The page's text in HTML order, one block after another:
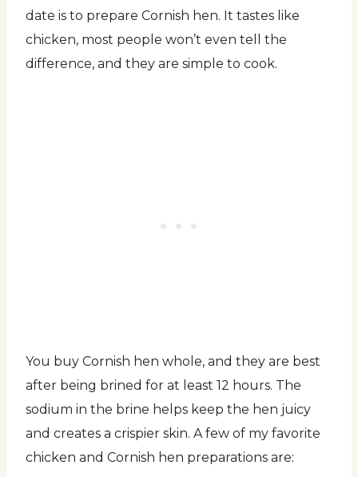
date is to prepare Cornish hen. It tastes like
chicken, most people won’t even tell the
difference, and they are simple to cook.
You buy Cornish hen whole, and they are best
after being brined for at least 12 hours. The
sodium in the brine helps keep the hen juicy
and creates a crispier skin. A few of my favorite
chicken and Cornish hen preparations are: